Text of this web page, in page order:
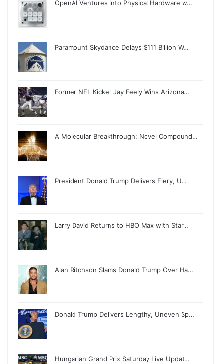
OpenAI Ventures into Physical Hardware w…
Paramount Skydance Delays $111 Billion W…
Former NFL Kicker Jay Feely Wins Arizona…
A Molecular Breakthrough: Novel Compound…
President Donald Trump Delivers Fiery, U…
Larry David Returns to HBO Max with Star…
Alan Ritchson Slams Donald Trump Over Ha…
Donald Trump Delivers Lengthy, Uneven Sp…
Hungarian Grand Prix Saturday Live Updat…